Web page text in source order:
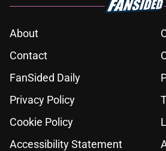
About
Contact
FanSided Daily
Privacy Policy
Cookie Policy
Accessibility Statement